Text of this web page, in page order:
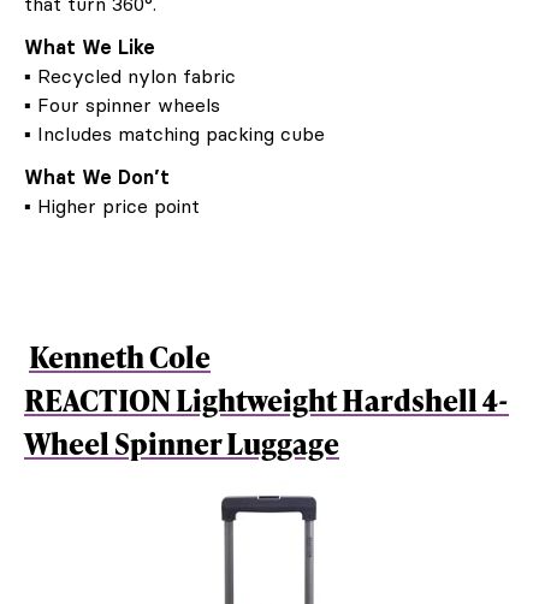
What We Like
▪ Recycled nylon fabric
▪ Four spinner wheels
▪ Includes matching packing cube
What We Don’t
▪ Higher price point
Kenneth Cole
REACTION Lightweight Hardshell 4-
Wheel Spinner Luggage